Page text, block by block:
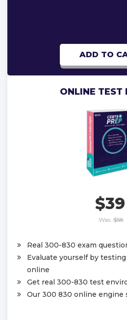
ADD TO
ONLINE TEST
$39
Was: $58
Real 300-830 exam
Evaluate yourself by
online
Get real 300-830 test
Our 300 830 online engine